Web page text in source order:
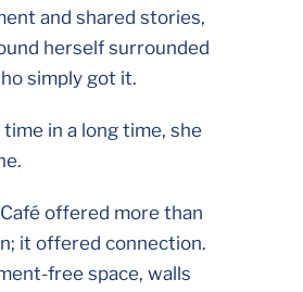
and shared stories,
herself surrounded
simply got it.
in a long time, she
offered more than
it offered connection.
free space, walls